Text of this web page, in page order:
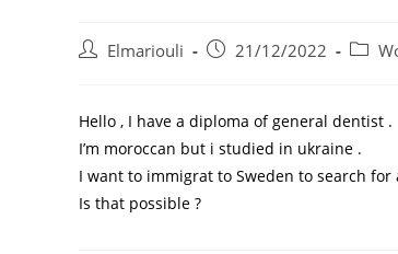
Elmariouli 21/12/2022
Hello , I have a diploma of general dentist .
I’m moroccan but i studied in ukraine .
I want to immigrat to Sweden to search
Is that possible ?